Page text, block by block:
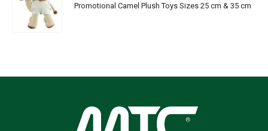
Promotional Camel Plush Toys Sizes 25 cm & 35 cm